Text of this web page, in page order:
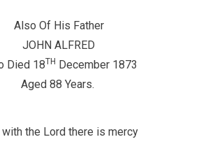
Also Of His Father
JOHN ALFRED
Died 18TH December 1873
Aged 88 Years.
with the Lord there is mercy